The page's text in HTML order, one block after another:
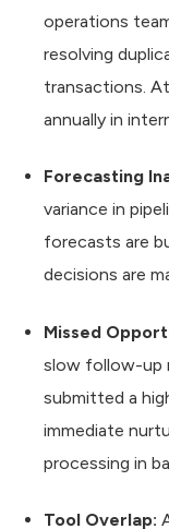
operations
resolving
transactions.
annually in
Forecasting
variance in
forecasts are
decisions are
Missed
slow follow-up
submitted a
immediate
processing in
Tool Overlap: